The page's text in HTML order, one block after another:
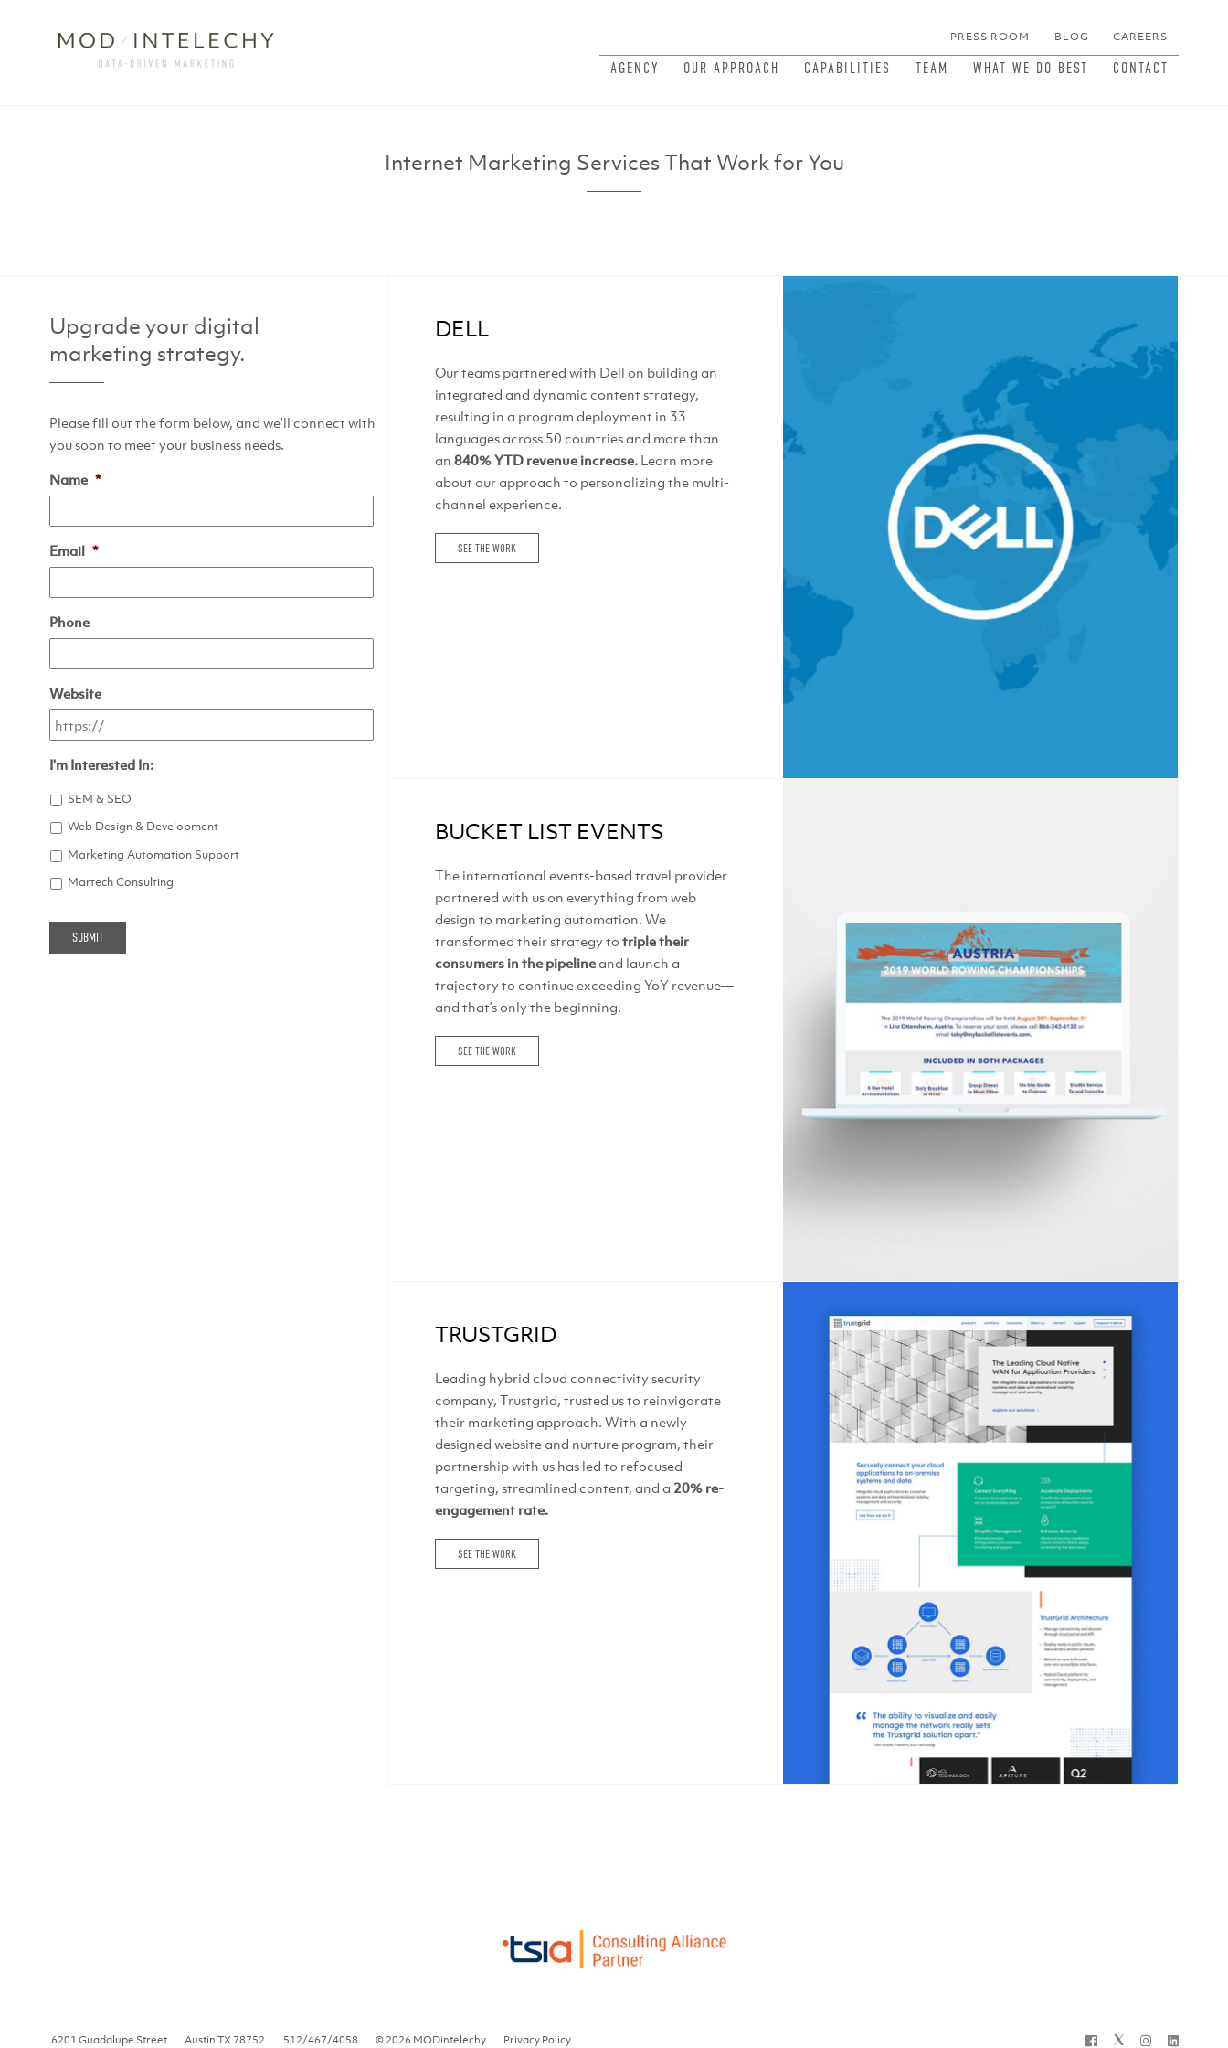
PRESS ROOM BLOG CAREERS
AGENCY OUR APPROACH CAPABILITIES TEAM WHAT WE DO BEST CONTACT
Internet Marketing Services That Work for You
Upgrade your digital
marketing strategy.
Please fill out the form below, and we'll connect with
you soon to meet your business needs.
Name *
Email *
Phone
Website
I'm Interested In:
SEM & SEO
Web Design & Development
Marketing Automation Support
Martech Consulting
DELL
Our teams partnered with Dell on building an
integrated and dynamic content strategy,
resulting in a program deployment in 33
languages across 50 countries and more than
an 840% YTD revenue increase.Learn more
about our approach to personalizing the multi-
channel experience.
SEE THE WORK
BUCKET LIST EVENTS
The international events-based travel provider
partnered with us on everything from web
design to marketing automation. We
transformed their strategy to triple their
consumers in the pipelineand launch a
trajectory to continue exceeding YoY revenue—
and that’s only the beginning.
SEE THE WORK
TRUSTGRID
Leading hybrid cloud connectivity security
company, Trustgrid, trusted us to reinvigorate
their marketing approach. With a newly
designed website and nurture program, their
partnership with us has led to refocused
targeting, streamlined content, and a 20% re-
engagement rate.
SEE THE WORK
6201 Guadalupe Street AustinTX78752 512/467/4058 © 2026 MODintelechy Privacy Policy